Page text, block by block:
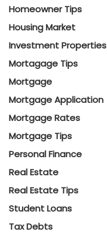
Homeowner Tips
Housing Market
Investment Properties
Mortagage Tips
Mortgage
Mortgage Application
Mortgage Rates
Mortgage Tips
Personal Finance
Real Estate
Real Estate Tips
Student Loans
Tax Debts